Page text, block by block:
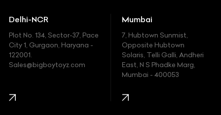
Ferrari
Fiat
Ford
Honda
Delhi-NCR
Plot No. 134, Sector-37, Pace
City 1, Gurgaon, Haryana -
122001.
Sales@bigboytoyz.com
Mumbai
7, Hubtown Sunmist,
Opposite Hubtown
Solaris, Telli Galli, Andheri
East, N S Phadke Marg,
Mumbai - 400053